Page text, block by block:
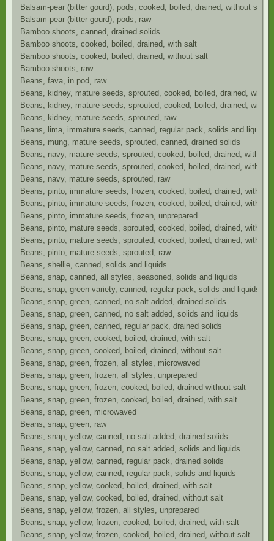
Balsam-pear (bitter gourd), pods, cooked, boiled, drained, without salt
Balsam-pear (bitter gourd), pods, raw
Bamboo shoots, canned, drained solids
Bamboo shoots, cooked, boiled, drained, with salt
Bamboo shoots, cooked, boiled, drained, without salt
Bamboo shoots, raw
Beans, fava, in pod, raw
Beans, kidney, mature seeds, sprouted, cooked, boiled, drained, with
Beans, kidney, mature seeds, sprouted, cooked, boiled, drained,
Beans, kidney, mature seeds, sprouted, raw
Beans, lima, immature seeds, canned, regular pack, solids and liquids
Beans, mung, mature seeds, sprouted, canned, drained solids
Beans, navy, mature seeds, sprouted, cooked, boiled, drained, with salt
Beans, navy, mature seeds, sprouted, cooked, boiled, drained, without
Beans, navy, mature seeds, sprouted, raw
Beans, pinto, immature seeds, frozen, cooked, boiled, drained, with
Beans, pinto, immature seeds, frozen, cooked, boiled, drained, without
Beans, pinto, immature seeds, frozen, unprepared
Beans, pinto, mature seeds, sprouted, cooked, boiled, drained, with
Beans, pinto, mature seeds, sprouted, cooked, boiled, drained, without
Beans, pinto, mature seeds, sprouted, raw
Beans, shellie, canned, solids and liquids
Beans, snap, canned, all styles, seasoned, solids and liquids
Beans, snap, green variety, canned, regular pack, solids and liquids
Beans, snap, green, canned, no salt added, drained solids
Beans, snap, green, canned, no salt added, solids and liquids
Beans, snap, green, canned, regular pack, drained solids
Beans, snap, green, cooked, boiled, drained, with salt
Beans, snap, green, cooked, boiled, drained, without salt
Beans, snap, green, frozen, all styles, microwaved
Beans, snap, green, frozen, all styles, unprepared
Beans, snap, green, frozen, cooked, boiled, drained without salt
Beans, snap, green, frozen, cooked, boiled, drained, with salt
Beans, snap, green, microwaved
Beans, snap, green, raw
Beans, snap, yellow, canned, no salt added, drained solids
Beans, snap, yellow, canned, no salt added, solids and liquids
Beans, snap, yellow, canned, regular pack, drained solids
Beans, snap, yellow, canned, regular pack, solids and liquids
Beans, snap, yellow, cooked, boiled, drained, with salt
Beans, snap, yellow, cooked, boiled, drained, without salt
Beans, snap, yellow, frozen, all styles, unprepared
Beans, snap, yellow, frozen, cooked, boiled, drained, with salt
Beans, snap, yellow, frozen, cooked, boiled, drained, without salt